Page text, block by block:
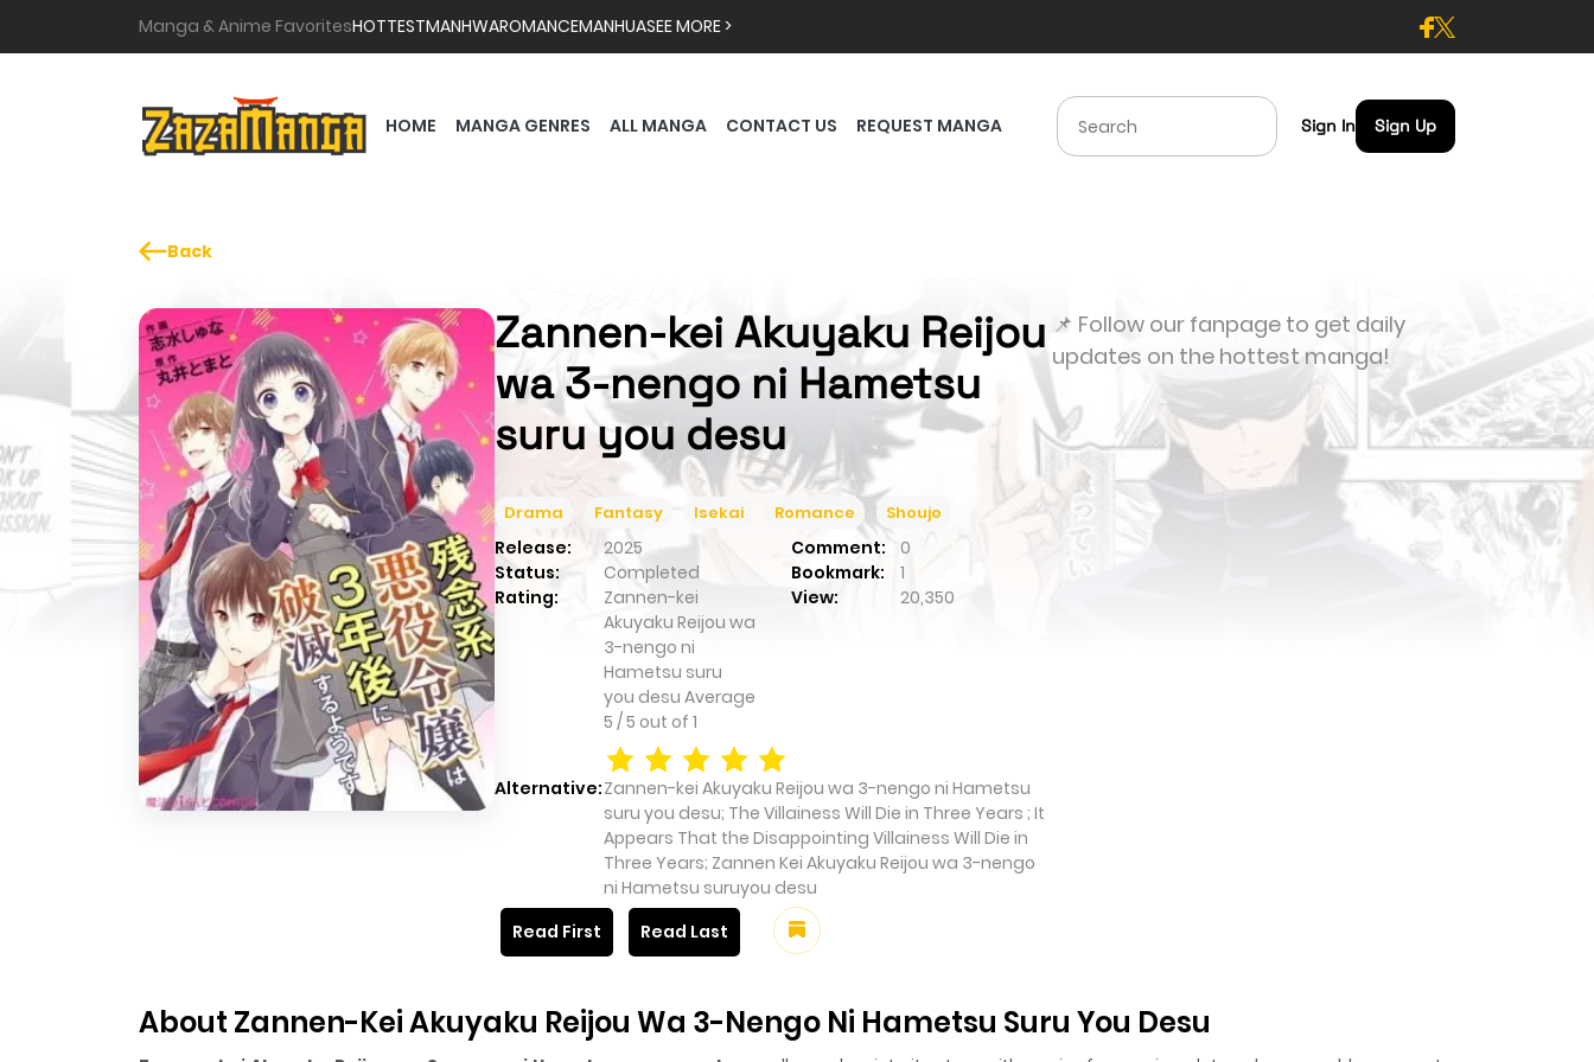
Manga & Anime FavoritesHOTTESTMANHWAROMANCEMANHUASEE MORE >
HOME MANGA GENRES ALL MANGA CONTACT US REQUEST MANGA Sign In Sign Up
Back
Zannen-kei Akuyaku Reijou
wa 3-nengo ni Hametsu
suru you desu
Drama Fantasy Isekai Romance Shoujo
Release: 2025 Comment:
0
Status:
Completed Bookmark:
1
Rating:
Zannen-kei
Akuyaku Reijou wa
3-nengo ni
Hametsu suru
you desu Average
5 /5 out of 1
View: 20,350
Alternative:Zannen-kei Akuyaku Reijou wa 3-nengo ni Hametsu
suru you desu; The Villainess Will Die in Three Years ; It
Appears That the Disappointing Villainess Will Die in
Three Years; Zannen Kei Akuyaku Reijou wa 3-nengo
ni Hametsu suruyou desu
Read First
Read Last
📌 Follow our fanpage to get daily
updates on the hottest manga!
About Zannen-Kei Akuyaku Reijou Wa 3-Nengo Ni Hametsu Suru You Desu